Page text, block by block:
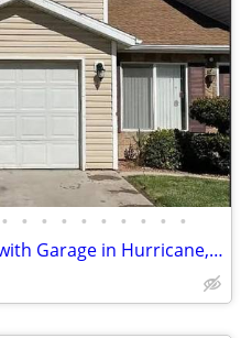
• • • • • • • • • •
Spacious 3-Bedroom Home with Garage in Hurricane, UT